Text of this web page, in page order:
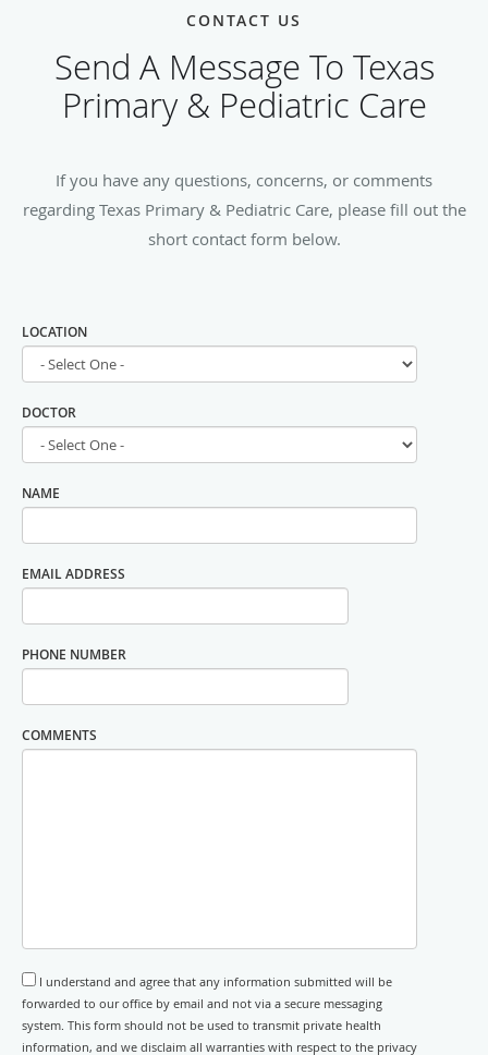
CONTACT US
Send A Message To Texas
Primary & Pediatric Care
If you have any questions, concerns, or comments
regarding Texas Primary & Pediatric Care, please fill out the
short contact form below.
LOCATION
DOCTOR
NAME
EMAIL ADDRESS
PHONE NUMBER
COMMENTS
I understand and agree that any information submitted will be
forwarded to our office by email and not via a secure messaging
system. This form should not be used to transmit private health
information, and we disclaim all warranties with respect to the privacy